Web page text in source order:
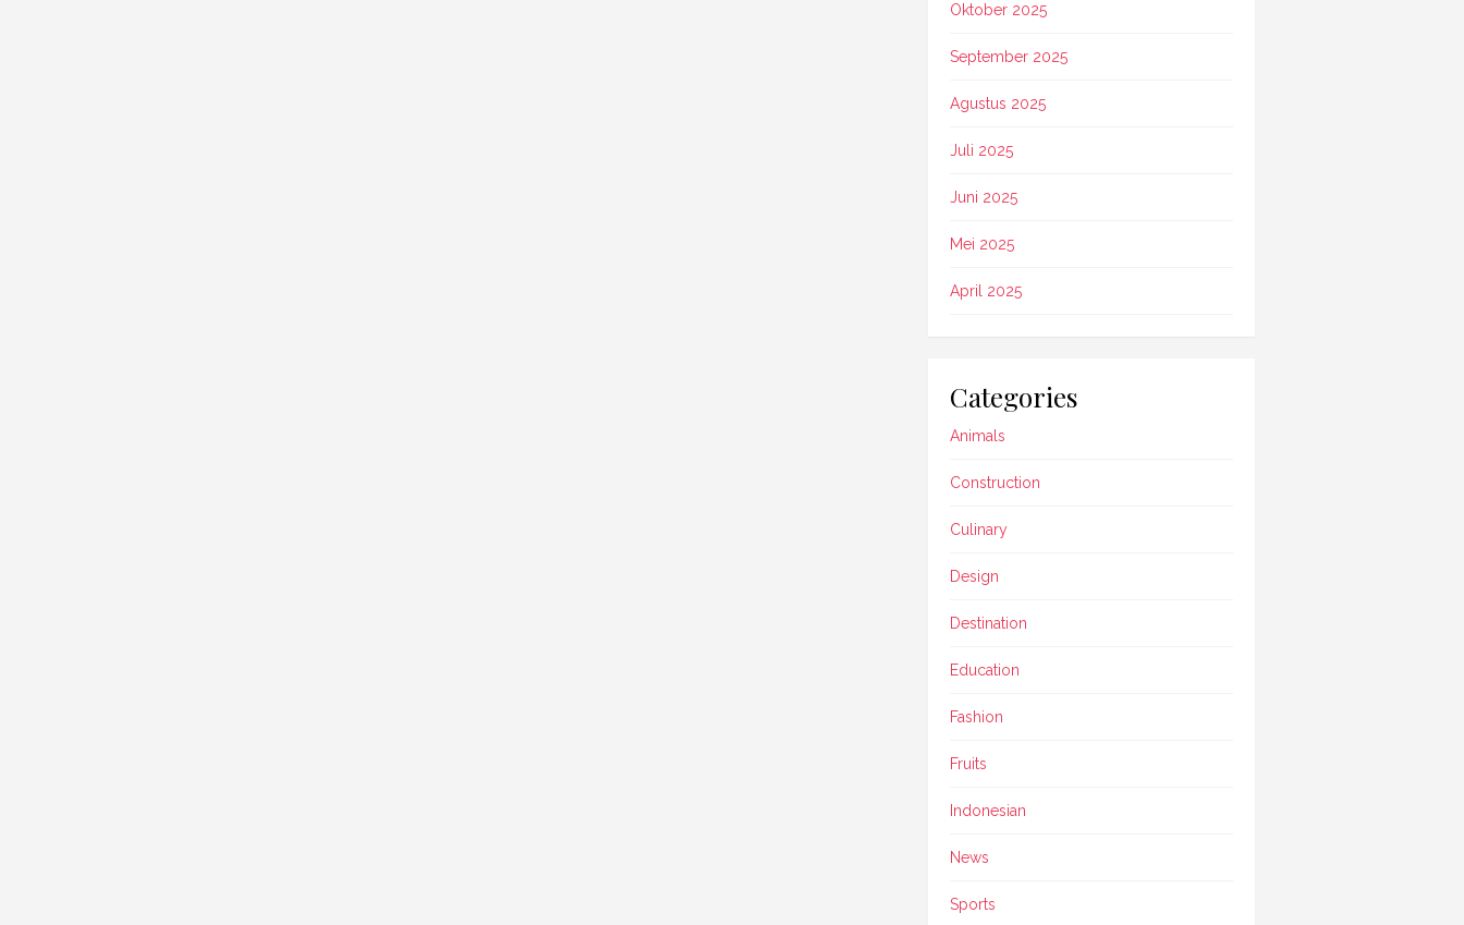
Oktober 2025
September 2025
Agustus 2025
Juli 2025
Juni 2025
Mei 2025
April 2025
Categories
Animals
Construction
Culinary
Design
Destination
Education
Fashion
Fruits
Indonesian
News
Sports